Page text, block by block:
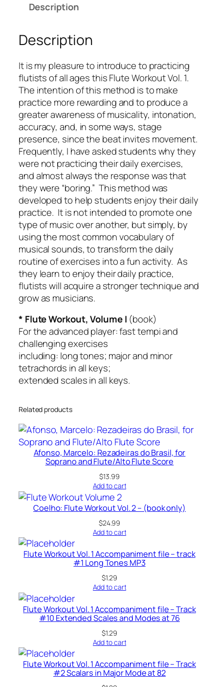
u
e
W
o
r
k
o
u
t
V
o
l
.
1
–
(
b
o
o
k
o
n
l
y
)
q
u
a
t
t
y
Description
Description
It is my pleasure to introduce to practicing
flutists of all ages thisFlute Workout Vol. 1.
The intention of this method is to make
practice more rewarding and to produce a
greater awareness of musicality, intonation,
accuracy, and, in some ways, stage
presence, since the beat invites movement.
Frequently, I have asked students why they
were not practicing their daily exercises,
and almost always the response was that
they were “boring.” This method was
developed to help students enjoy their daily
practice. It is not intended to promote one
type of music over another, but simply, by
using the most common vocabulary of
musical sounds, to transform the daily
routine of exercises into a fun activity. As
they learn to enjoy their daily practice,
flutists will acquire a stronger technique and
grow as musicians.
* Flute Workout, Volume I (book)
For the advanced player: fast tempi and
challenging exercises
including: long tones; major and minor
tetrachords in all keys;
extended scales in all keys.
Related products
Afonso, Marcelo: Rezadeiras do Brasil, for
Soprano and Flute/Alto Flute Score
$13.99
Add to cart
Coelho: Flute Workout Vol. 2 – (book only)
$24.99
Add to cart
Flute Workout Vol. 1 Accompaniment file – track
#1 Long Tones MP3
$1.29
Add to cart
Flute Workout Vol. 1 Accompaniment file – Track
#10 Extended Scales and Modes at 76
$1.29
Add to cart
Flute Workout Vol. 1 Accompaniment file – Track
#2 Scalars in Major Mode at 82